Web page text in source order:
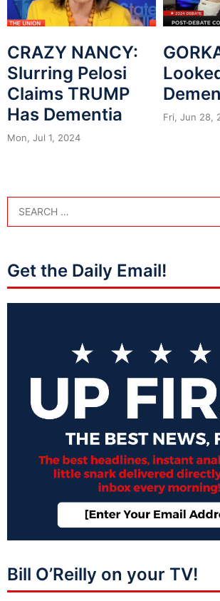
CRAZY NANCY:
Slurring Pelosi
Claims TRUMP
Has Dementia
Mon, Jul 1, 2024
Fri, Jun 28,
Get the Daily Email!
Bill O’Reilly on your TV!